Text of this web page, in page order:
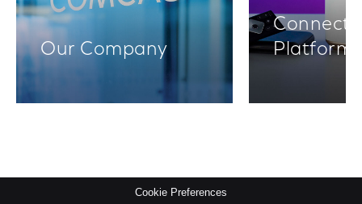
Our Company
Platforms
Cookie Preferences